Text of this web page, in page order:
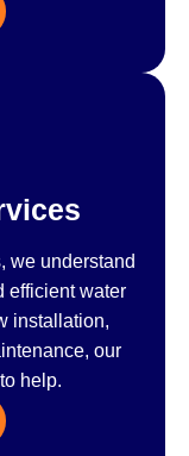
we understand
efficient water
installation,
our
help.